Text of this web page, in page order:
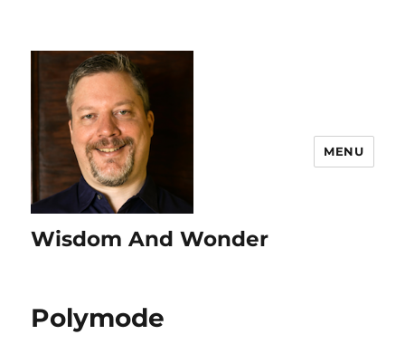
Wisdom And Wonder
MENU
Polymode